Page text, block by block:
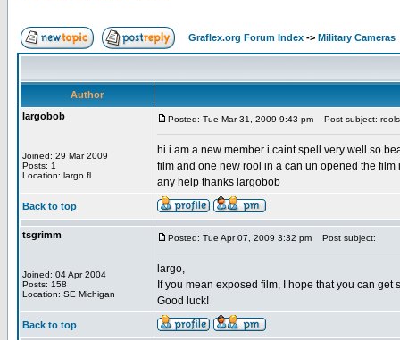
Graflex.org Forum Index -> Military Cameras
Author
largobob
Joined: 29 Mar 2009
Posts: 1
Location: largo fl.
Posted: Tue Mar 31, 2009 9:43 pm Post subject:
hi i am a new member i caint spell very well so
film and one new rool in a can un opened the
any help thanks largobob
Back to top
tsgrimm
Joined: 04 Apr 2004
Posts: 158
Location: SE Michigan
Posted: Tue Apr 07, 2009 3:32 pm Post subject:
largo,
If you mean exposed film, I hope that you can
Good luck!
Back to top